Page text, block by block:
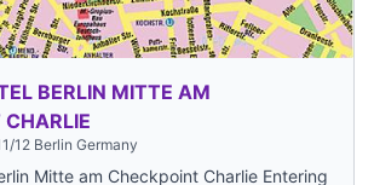
BERLIN MITTE AM
12 Berlin Germany
Mitte am Checkpoint Charlie Entering